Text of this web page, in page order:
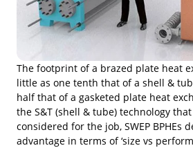
The footprint of a brazed plate heat
little as one tenth that of a shell &
half that of a gasketed plate heat
the S&T (shell & tube) technology
considered for the job, SWEP BPHEs
advantage in terms of ‘size vs